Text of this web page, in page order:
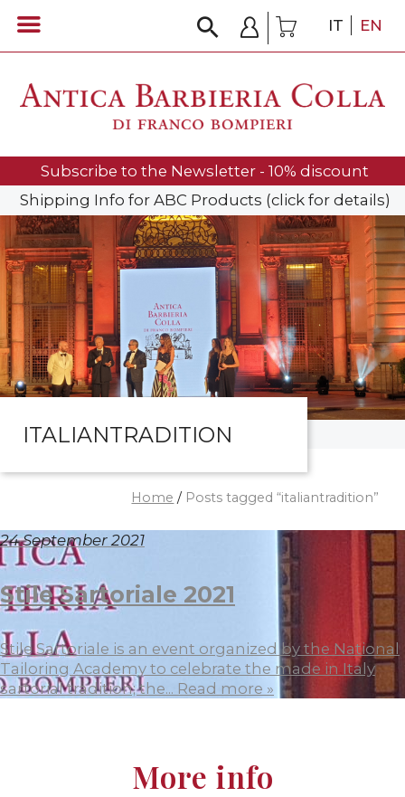
IT EN
Subscribe to the Newsletter - 10% discount
Shipping Info for ABC Products (click for details)
ITALIANTRADITION
Home / Posts tagged “italiantradition”
24 September 2021
Stile Sartoriale 2021
Stile Sartoriale is an event organized by the National
Tailoring Academy to celebrate the made in Italy
sartorial tradition; the... Read more »
More info